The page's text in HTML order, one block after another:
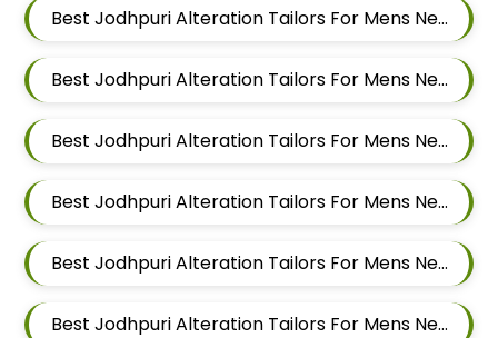
Best Jodhpuri Alteration Tailors For Mens Near Ashoka Nagar Kharadi Pune Maharashtra
Best Jodhpuri Alteration Tailors For Mens Near Ubale Nagar Wagholi Maharashtra
Best Jodhpuri Alteration Tailors For Mens Near Rakshak Nagar Kharadi Pune Maharashtra
Best Jodhpuri Alteration Tailors For Mens Near Magar Wasti Maharashtra
Best Jodhpuri Alteration Tailors For Mens Near Kesnand Maharashtra
Best Jodhpuri Alteration Tailors For Mens Near Taleranwadi Maharashtra